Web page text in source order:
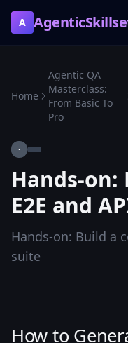
A
Home
Agentic QA
Masterclass:
From Basic To
Pro
·
Hands-on:
E2E and
Hands-on: Build a
suite
How to